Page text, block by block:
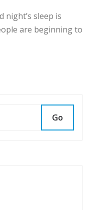
night’s sleep is
are beginning to
Go